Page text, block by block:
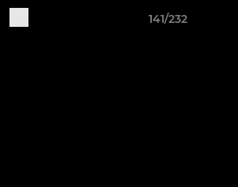
141/232